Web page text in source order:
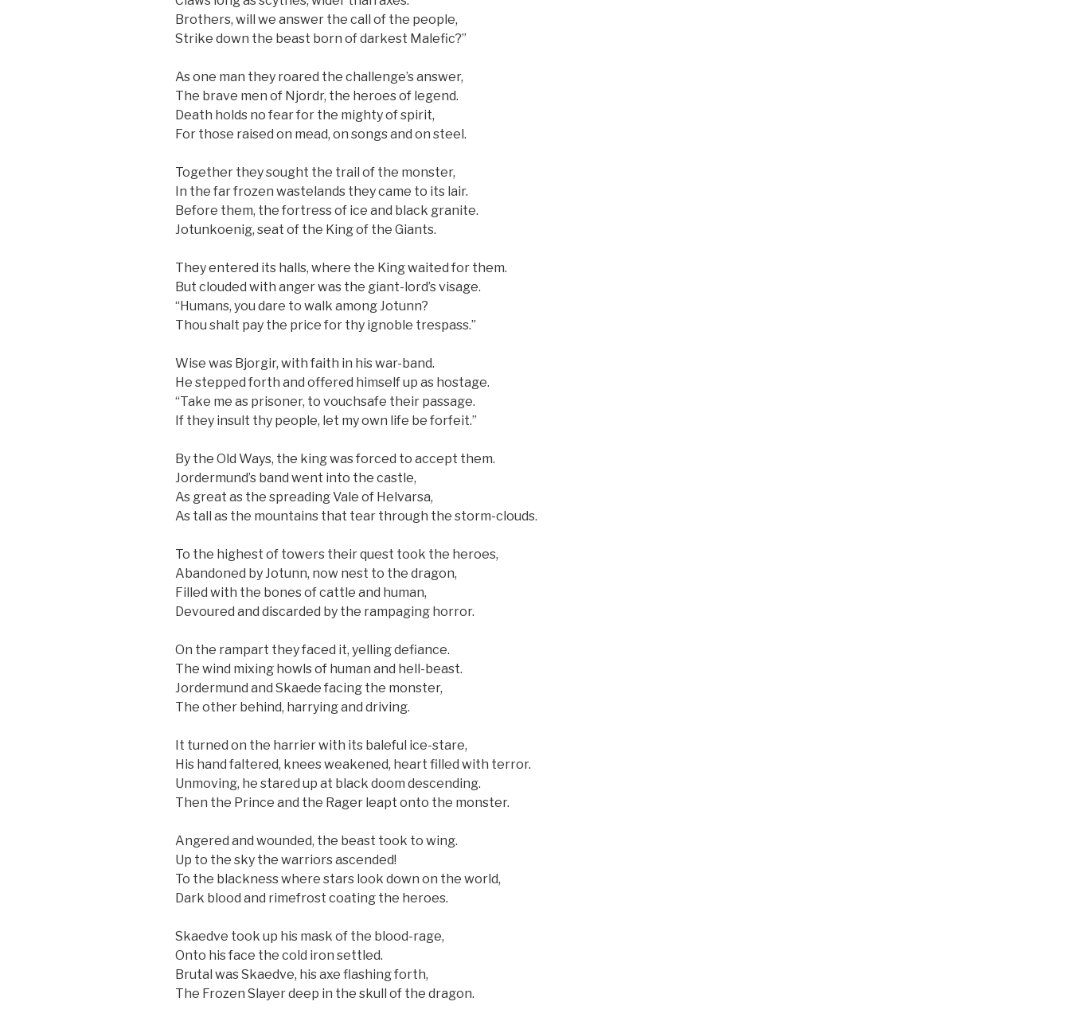
Brothers, will we answer the call of the people,
Strike down the beast born of darkest Malefic?”
As one man they roared the challenge’s answer,
The brave men of Njordr, the heroes of legend.
Death holds no fear for the mighty of spirit,
For those raised on mead, on songs and on steel.
Together they sought the trail of the monster,
In the far frozen wastelands they came to its lair.
Before them, the fortress of ice and black granite.
Jotunkoenig, seat of the King of the Giants.
They entered its halls, where the King waited for them.
But clouded with anger was the giant-lord’s visage.
“Humans, you dare to walk among Jotunn?
Thou shalt pay the price for thy ignoble trespass.”
Wise was Bjorgir, with faith in his war-band.
He stepped forth and offered himself up as hostage.
“Take me as prisoner, to vouchsafe their passage.
If they insult thy people, let my own life be forfeit.”
By the Old Ways, the king was forced to accept them.
Jordermund’s band went into the castle,
As great as the spreading Vale of Helvarsa,
As tall as the mountains that tear through the storm-clouds.
To the highest of towers their quest took the heroes,
Abandoned by Jotunn, now nest to the dragon,
Filled with the bones of cattle and human,
Devoured and discarded by the rampaging horror.
On the rampart they faced it, yelling defiance.
The wind mixing howls of human and hell-beast.
Jordermund and Skaede facing the monster,
The other behind, harrying and driving.
It turned on the harrier with its baleful ice-stare,
His hand faltered, knees weakened, heart filled with terror.
Unmoving, he stared up at black doom descending.
Then the Prince and the Rager leapt onto the monster.
Angered and wounded, the beast took to wing.
Up to the sky the warriors ascended!
To the blackness where stars look down on the world,
Dark blood and rimefrost coating the heroes.
Skaedve took up his mask of the blood-rage,
Onto his face the cold iron settled.
Brutal was Skaedve, his axe flashing forth,
The Frozen Slayer deep in the skull of the dragon.